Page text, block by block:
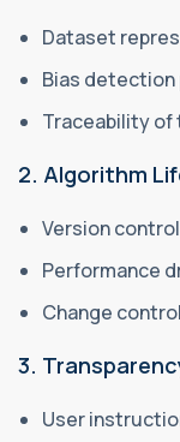
Dataset
Bias
Traceability of
2. Algorithm
Version control
Performance
Change
3.
User